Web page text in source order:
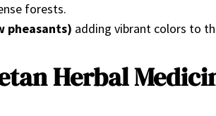
forests.
pheasants) adding vibrant colors to
Herbal